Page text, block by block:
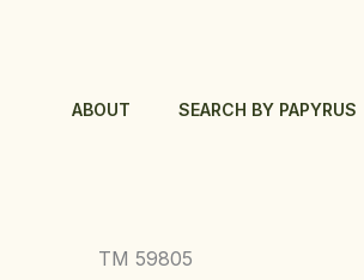
ABOUT SEARCH BY PAPYRUS
TM 59805